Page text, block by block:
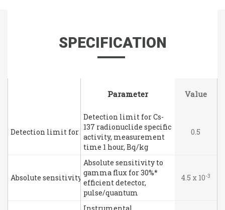
SPECIFICATION
Parameter Value
Detection limit for Cs-
137 radionuclide specific
activity, measurement
time 1 hour, Bq/kg
0.5
Absolute sensitivity to
gamma flux for 30%*
efficient detector,
pulse/quantum
4.5 x 10-3
Parameter
Detection limit for Cs-137 radionuclide specific activity,
Absolute sensitivity to gamma flux for 30%* efficient